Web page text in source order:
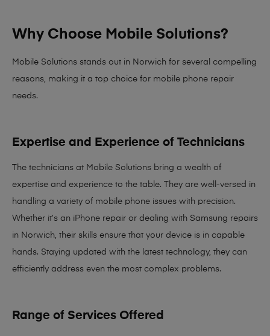
Why Choose Mobile Solutions?
Mobile Solutions stands out in Norwich for several compelling
reasons, making it a top choice for mobile phone repair
needs.
Expertise and Experience of Technicians
The technicians at Mobile Solutions bring a wealth of
expertise and experience to the table. They are well-versed in
handling a variety of mobile phone issues with precision.
Whether it’s an iPhone repair or dealing with Samsung repairs
in Norwich, their skills ensure that your device is in capable
hands. Staying updated with the latest technology, they can
efficiently address even the most complex problems.
Range of Services Offered